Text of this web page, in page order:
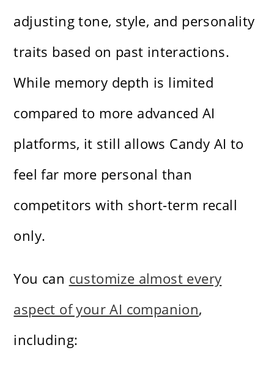
adjusting tone, style, and personality
traits based on past interactions.
While memory depth is limited
compared to more advanced AI
platforms, it still allows Candy AI to
feel far more personal than
competitors with short-term recall
only.
You can customize almost every
aspect of your AI companion,
including: